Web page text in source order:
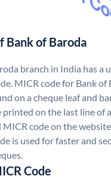
Bank of Baroda
branch in India has a
MICR code for Bank of
on a cheque leaf and
printed on the last line of
MICR code on the
is used for faster and
Code